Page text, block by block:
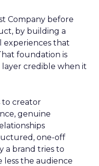
Company before
by building a
experiences that
foundation is
credible when it
to creator
genuine
one-off
a brand tries to
less the audience